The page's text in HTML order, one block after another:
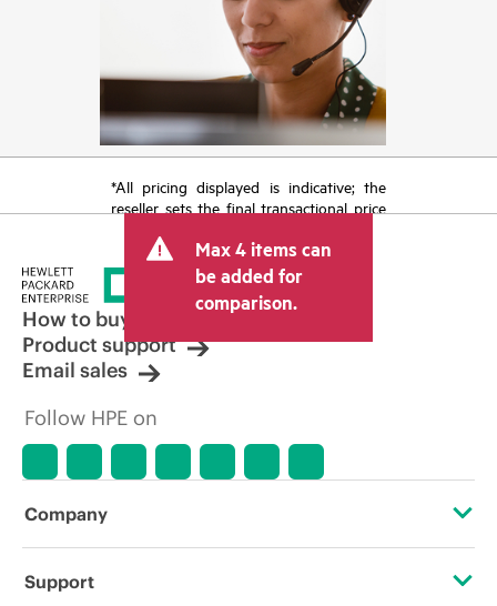
*All pricing displayed is indicative; the
reseller sets the final transactional price
tax/VAT and shipping. The transactional
price set by the reseller may vary from
other resellers and the indicative price
displayed. Indicative pricing may include
limited-time promotional offers. HPE
reserves the right to make pricing
adjustments at any time for reasons
market conditions, product
discontinuation, restricted product
errors in advertisements.
Max 4 items can
be added for
comparison.
How to buy
Product support
Email sales
Follow HPE on
Company
About HPE
Support